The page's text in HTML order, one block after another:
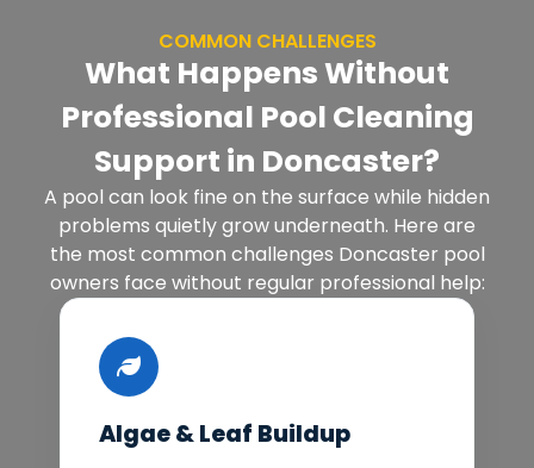
COMMON CHALLENGES
What Happens Without
Professional Pool Cleaning
Support in Doncaster?
A pool can look fine on the surface while hidden
problems quietly grow underneath. Here are
the most common challenges Doncaster pool
owners face without regular professional help:
Algae & Leaf Buildup